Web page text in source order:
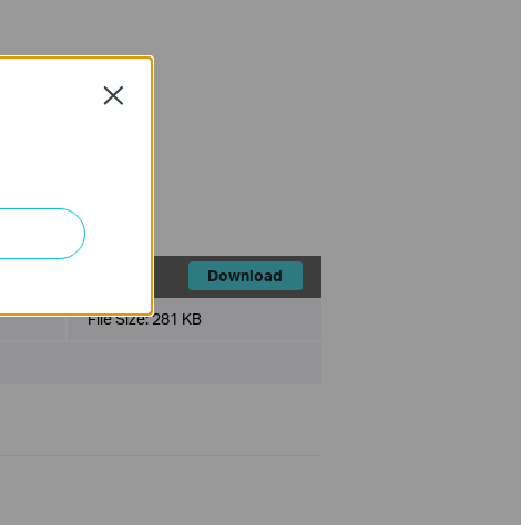
Download
File Size:281 KB
Close